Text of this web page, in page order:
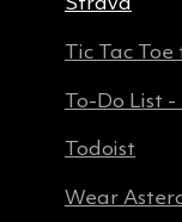
Tic Tac
To-Do List
Todoist
Wear